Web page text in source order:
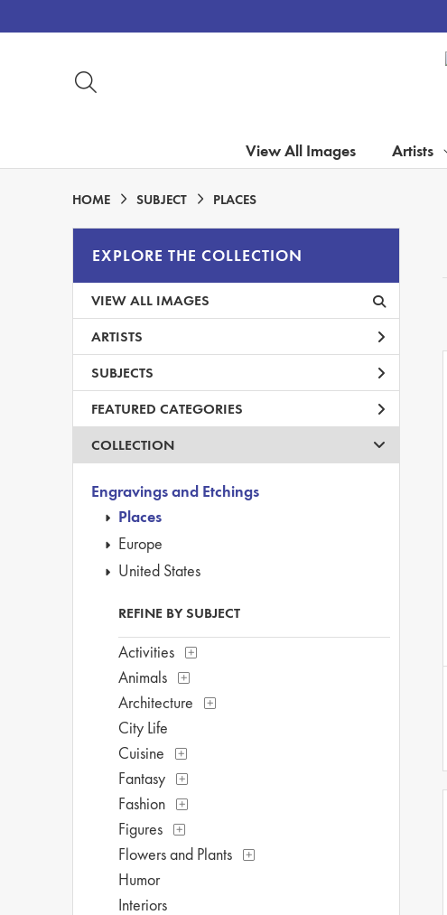
View All Images Artists
HOME SUBJECT PLACES
EXPLORE THE COLLECTION
VIEW ALL IMAGES
ARTISTS
SUBJECTS
FEATURED CATEGORIES
COLLECTION
Engravings and Etchings
Places
Europe
United States
REFINE BY SUBJECT
Activities
Animals
Architecture
City Life
Cuisine
Fantasy
Fashion
Figures
Flowers and Plants
Humor
Interiors